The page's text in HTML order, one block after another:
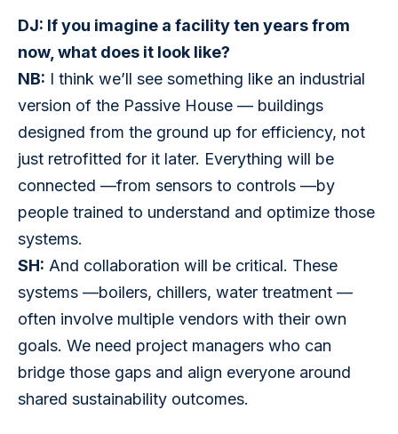
DJ: If you imagine a facility ten years from
now, what does it look like?
NB: I think we’ll see something like an industrial
version of the Passive House — buildings
designed from the ground up for efficiency, not
just retrofitted for it later. Everything will be
connected —from sensors to controls —by
people trained to understand and optimize those
systems.
SH: And collaboration will be critical. These
systems —boilers, chillers, water treatment —
often involve multiple vendors with their own
goals. We need project managers who can
bridge those gaps and align everyone around
shared sustainability outcomes.